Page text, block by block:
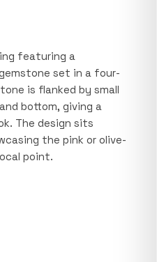
featuring a
set in a four-
is flanked by small
bottom, giving a
The design sits
the pink or olive-
point.